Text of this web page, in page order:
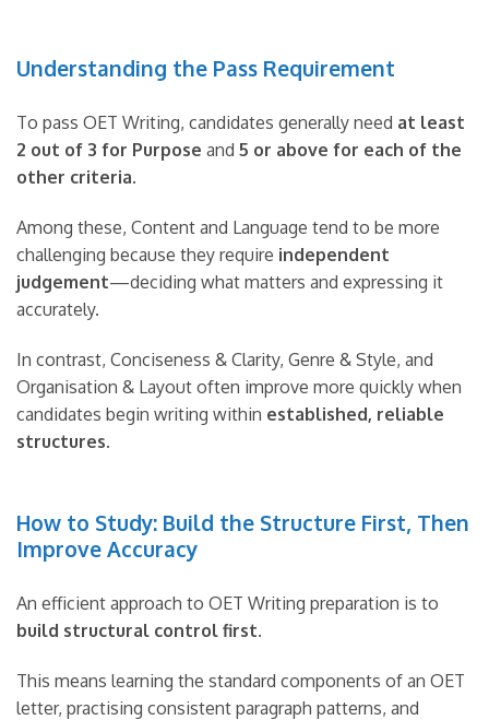
Understanding the Pass Requirement
To pass OET Writing, candidates generally need at least
2 out of 3 for Purpose and 5 or above for each of the
other criteria.
Among these, Content and Language tend to be more
challenging because they require independent
judgement—deciding what matters and expressing it
accurately.
In contrast, Conciseness & Clarity, Genre & Style, and
Organisation & Layout often improve more quickly when
candidates begin writing within established, reliable
structures.
How to Study: Build the Structure First, Then
Improve Accuracy
An efficient approach to OET Writing preparation is to
build structural control first.
This means learning the standard components of an OET
letter, practising consistent paragraph patterns, and